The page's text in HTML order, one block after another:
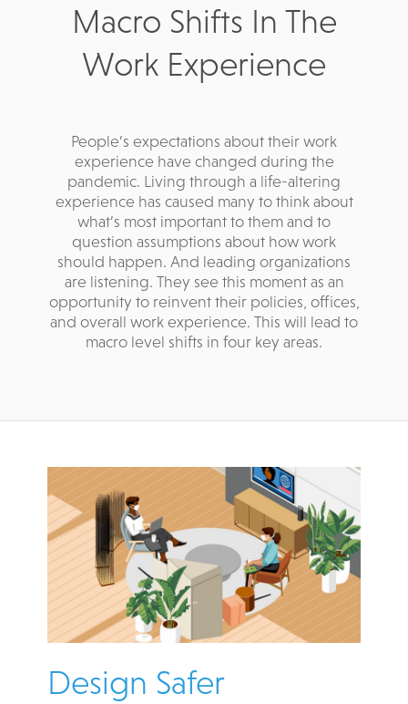
Macro Shifts In The
Work Experience
People’s expectations about their work
experience have changed during the
pandemic. Living through a life-altering
experience has caused many to think about
what’s most important to them and to
question assumptions about how work
should happen. And leading organizations
are listening. They see this moment as an
opportunity to reinvent their policies, offices,
and overall work experience. This will lead to
macro level shifts in four key areas.
Design Safer